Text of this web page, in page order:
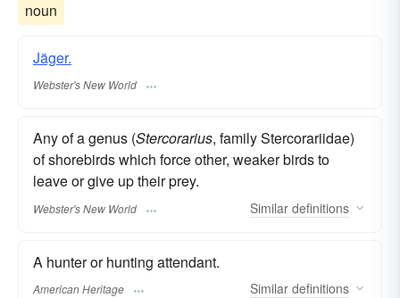
noun
Jäger.
Webster's New World
Any of a genus (Stercorarius, family Stercorariidae)
of shorebirds which force other, weaker birds to
leave or give up their prey.
Webster's New World Similar definitions
A hunter or hunting attendant.
American Heritage Similar definitions